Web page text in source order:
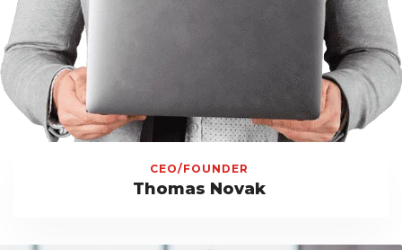
CEO/FOUNDER
Thomas Novak